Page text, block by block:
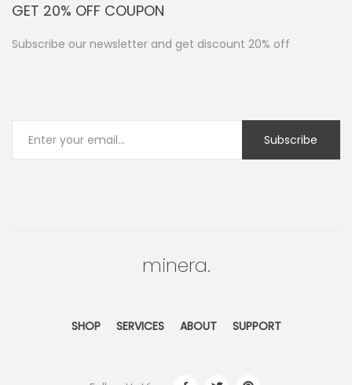
GET 20% OFF COUPON
Subscribe our newsletter and get discount 20% off
minera.
SHOP SERVICES ABOUT SUPPORT